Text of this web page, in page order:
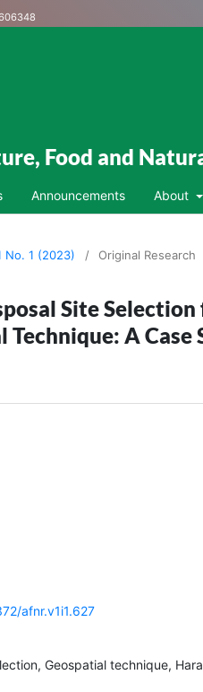
Food and
Announcements About
No. 1 (2023) / Original Research
Site
Technique: A
afnr.v1i1.627
Geospatial technique,